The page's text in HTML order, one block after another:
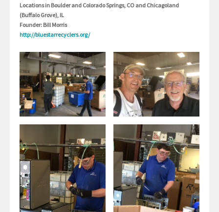
Locations in Boulder and Colorado Springs, CO and Chicagoland
(Buffalo Grove), IL
Founder: Bill Morris
http://bluestarrecyclers.org/